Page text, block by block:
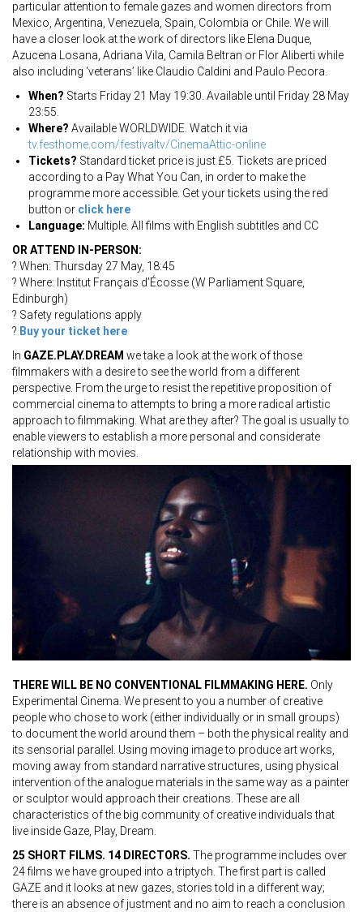
particular attention to female gazes and women directors from
Mexico, Argentina, Venezuela, Spain, Colombia or Chile. We will
have a closer look at the work of directors like Elena Duque,
Azucena Losana, Adriana Vila, Camila Beltran or Flor Aliberti while
also including ‘veterans’ like Claudio Caldini and Paulo Pecora.
When? Starts Friday 21 May 19:30. Available until Friday 28 May
23:55.
Where? Available WORLDWIDE. Watch it via
tv.festhome.com/festivaltv/CinemaAttic-online
Tickets? Standard ticket price is just £5. Tickets are priced
according to a Pay What You Can, in order to make the
programme more accessible. Get your tickets using the red
button or click here
Language: Multiple. All films with English subtitles and CC
OR ATTEND IN-PERSON:
? When: Thursday 27 May, 18:45
? Where: Institut Français d’Écosse (W Parliament Square,
Edinburgh)
? Safety regulations apply
? Buy your ticket here
In GAZE.PLAY.DREAM we take a look at the work of those
filmmakers with a desire to see the world from a different
perspective. From the urge to resist the repetitive proposition of
commercial cinema to attempts to bring a more radical artistic
approach to filmmaking. What are they after? The goal is usually to
enable viewers to establish a more personal and considerate
relationship with movies.
THERE WILL BE NO CONVENTIONAL FILMMAKING HERE. Only
Experimental Cinema. We present to you a number of creative
people who chose to work (either individually or in small groups)
to document the world around them – both the physical reality and
its sensorial parallel. Using moving image to produce art works,
moving away from standard narrative structures, using physical
intervention of the analogue materials in the same way as a painter
or sculptor would approach their creations. These are all
characteristics of the big community of creative individuals that
live inside Gaze, Play, Dream.
25 SHORT FILMS. 14 DIRECTORS. The programme includes over
24 films we have grouped into a triptych. The first part is called
GAZE and it looks at new gazes, stories told in a different way;
there is an absence of justment and no aim to reach a conclusion